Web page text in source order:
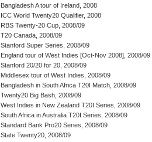
Bangladesh A tour of Ireland, 2008
ICC World Twenty20 Qualifier, 2008
RBS Twenty-20 Cup, 2008/09
T20 Canada, 2008/09
Stanford Super Series, 2008/09
England tour of West Indies [Oct-Nov 2008], 2008/09
Stanford 20/20 for 20, 2008/09
Middlesex tour of West Indies, 2008/09
Bangladesh in South Africa T20I Match, 2008/09
Twenty20 Big Bash, 2008/09
West Indies in New Zealand T20I Series, 2008/09
South Africa in Australia T20I Series, 2008/09
Standard Bank Pro20 Series, 2008/09
State Twenty20, 2008/09